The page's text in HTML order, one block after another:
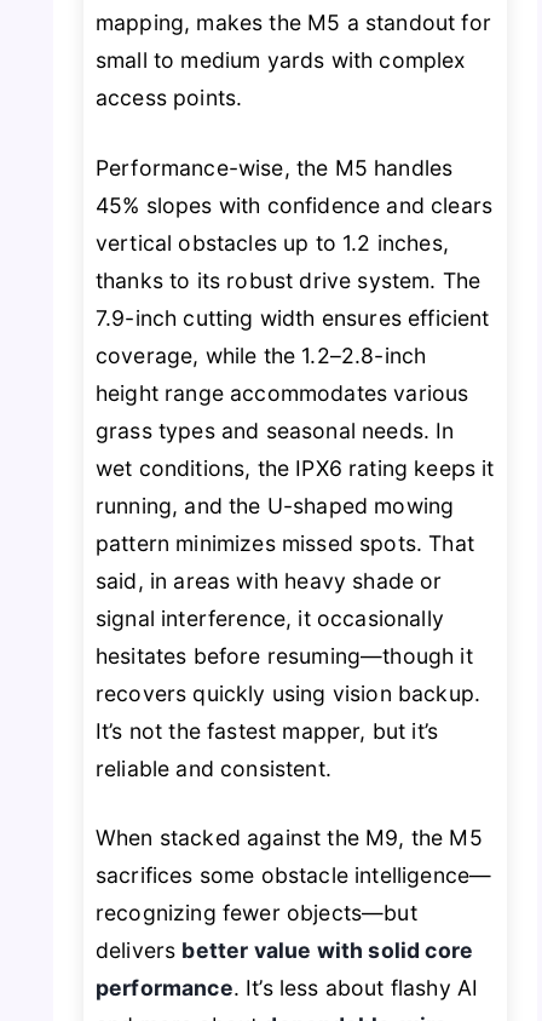
mapping, makes the M5 a standout for
small to medium yards with complex
access points.
Performance-wise, the M5 handles
45% slopes with confidence and clears
vertical obstacles up to 1.2 inches,
thanks to its robust drive system. The
7.9-inch cutting width ensures efficient
coverage, while the 1.2–2.8-inch
height range accommodates various
grass types and seasonal needs. In
wet conditions, the IPX6 rating keeps it
running, and the U-shaped mowing
pattern minimizes missed spots. That
said, in areas with heavy shade or
signal interference, it occasionally
hesitates before resuming—though it
recovers quickly using vision backup.
It’s not the fastest mapper, but it’s
reliable and consistent.
When stacked against the M9, the M5
sacrifices some obstacle intelligence—
recognizing fewer objects—but
delivers better value with solid core
performance. It’s less about flashy AI